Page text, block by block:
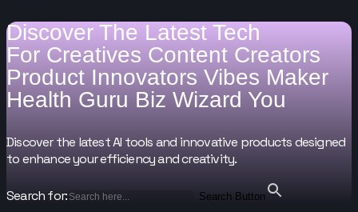
Discover The Latest Tech
For Creatives Content Creators
Product Innovators Vibes Maker
Health Guru Biz Wizard You
Discover the latest AI tools and innovative products designed
to enhance your efficiency and creativity.
Search for: Search Button